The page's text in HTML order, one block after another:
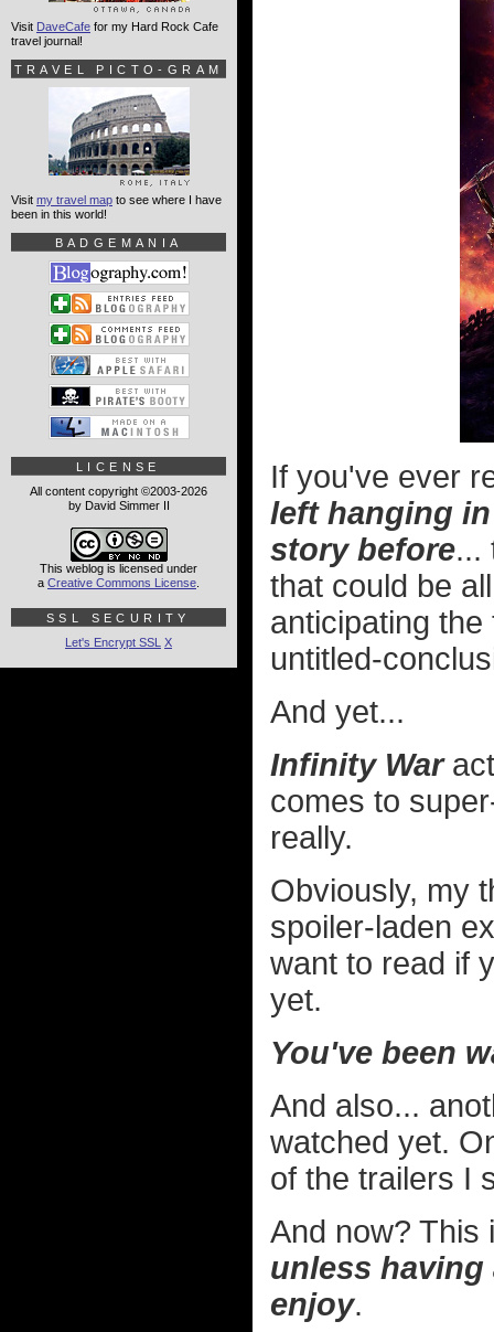
If you've ever
left hanging
story before...
that could be
anticipating
untitled-
And yet...
Infinity War
comes to
really.
Obviously, my
spoiler-laden
want to read if
yet.
You've been
And also...
watched yet.
of the trailers I
And now?
unless
enjoy.
Visit DaveCafe for my Hard Rock Cafe
travel journal!
TRAVEL PICTO-GRAM
Visit my travel map to see where I have
been in this world!
BADGEMANIA
LICENSE
All content copyright ©2003-2026
by David Simmer II
This weblog is licensed under
a Creative Commons License
SSL SECURITY
Let's Encrypt SSL X